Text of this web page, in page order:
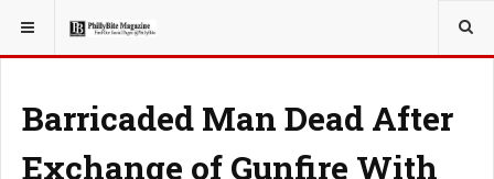
YOU ARE HERE: LOCAL NEWS
Barricaded Man Dead After
Exchange of Gunfire With